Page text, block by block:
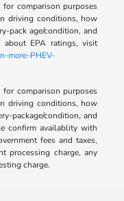
comparison purposes
driving conditions, how
pack age/condition, and
about EPA ratings, visit
more-PHEV-
comparison purposes
driving conditions, how
package/condition, and
confirm availablity with
fees and taxes,
processing charge, any
charge.